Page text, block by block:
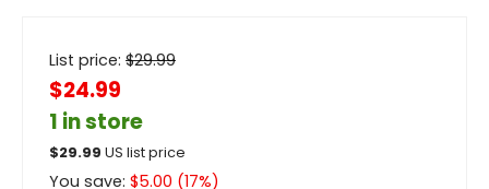
List price: $29.99
$24.99
1 in store
$29.99 US list price
You save: $5.00 (17%)